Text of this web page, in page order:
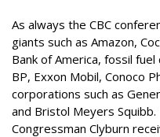
As always the CBC
giants such as Amazon,
Bank of America, fossil
BP, Exxon Mobil, Conoco
corporations such as
and Bristol Meyers
Congressman Clyburn